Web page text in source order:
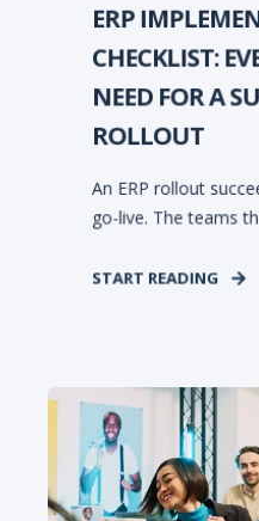
ERP
CHECKLIST:
NEED FOR A
ROLLOUT
An ERP rollout
go-live. The teams
START READING